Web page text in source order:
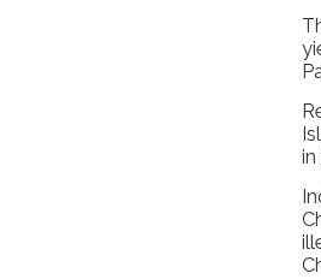
in